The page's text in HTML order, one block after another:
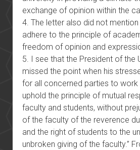
exchange of opinion within the
4. The letter also did not
adhere to the principle of
freedom of opinion and
5. I see that the President of the
missed the point when his
for all concerned parties to
uphold the principle of mutual
faculty and students, without
of the faculty of the reverence
and the right of students to the
unbroken giving of the faculty.”